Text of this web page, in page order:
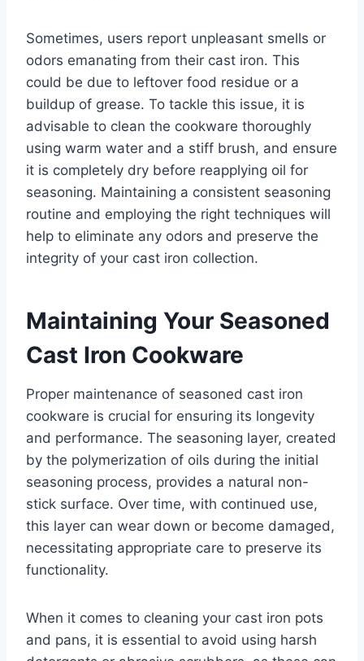
Sometimes, users report unpleasant smells or
odors emanating from their cast iron. This
could be due to leftover food residue or a
buildup of grease. To tackle this issue, it is
advisable to clean the cookware thoroughly
using warm water and a stiff brush, and ensure
it is completely dry before reapplying oil for
seasoning. Maintaining a consistent seasoning
routine and employing the right techniques will
help to eliminate any odors and preserve the
integrity of your cast iron collection.
Maintaining Your Seasoned
Cast Iron Cookware
Proper maintenance of seasoned cast iron
cookware is crucial for ensuring its longevity
and performance. The seasoning layer, created
by the polymerization of oils during the initial
seasoning process, provides a natural non-
stick surface. Over time, with continued use,
this layer can wear down or become damaged,
necessitating appropriate care to preserve its
functionality.
When it comes to cleaning your cast iron pots
and pans, it is essential to avoid using harsh